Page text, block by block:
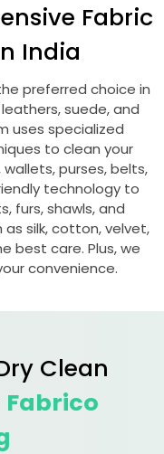
Fabric
India
preferred choice in
suede, and
uses specialized
to clean your
purses, belts,
technology to
furs, shawls, and
silk, cotton, velvet,
best care. Plus, we
convenience.
Clean
Fabrico